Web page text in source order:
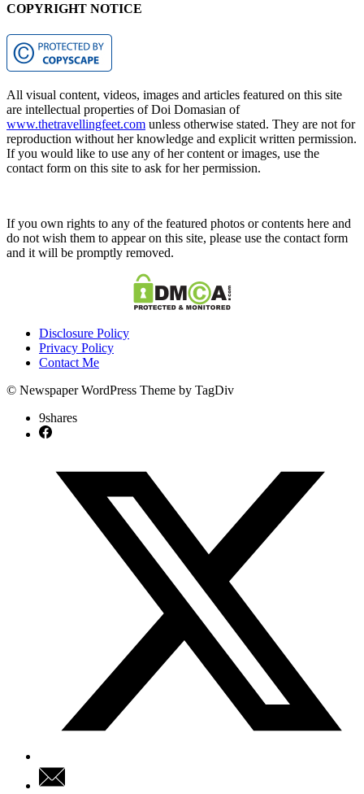
COPYRIGHT NOTICE
All visual content, videos, images and articles featured on this site
are intellectual properties of Doi Domasian of
www.thetravellingfeet.com unless otherwise stated. They are not for
reproduction without her knowledge and explicit written permission.
If you would like to use any of her content or images, use the
contact form on this site to ask for her permission.
If you own rights to any of the featured photos or contents here and
do not wish them to appear on this site, please use the contact form
and it will be promptly removed.
Disclosure Policy
Privacy Policy
Contact Me
© Newspaper WordPress Theme by TagDiv
9shares